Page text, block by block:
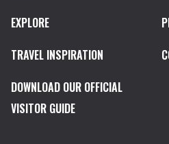
EXPLORE
TRAVEL INSPIRATION
DOWNLOAD OUR OFFICIAL
VISITOR GUIDE